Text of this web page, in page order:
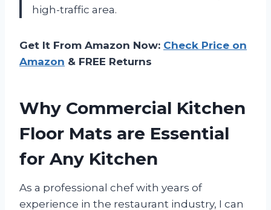
high-traffic area.
Get It From Amazon Now: Check Price on
Amazon & FREE Returns
Why Commercial Kitchen
Floor Mats are Essential
for Any Kitchen
As a professional chef with years of
experience in the restaurant industry, I can